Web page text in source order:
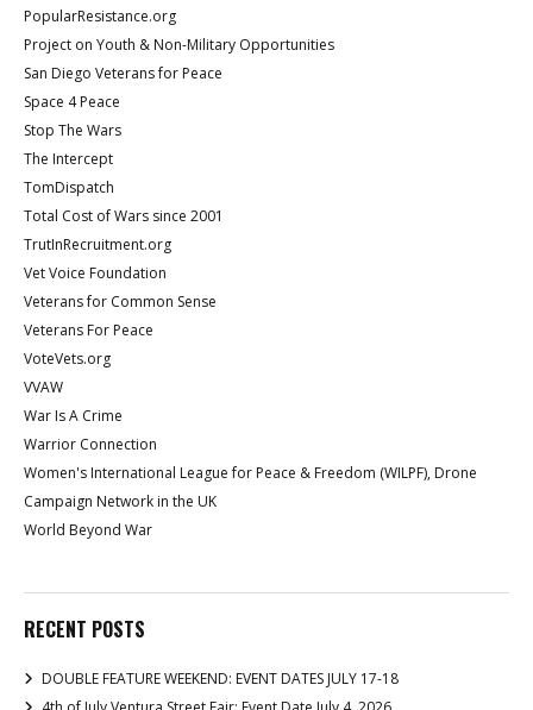
PopularResistance.org
Project on Youth & Non-Military Opportunities
San Diego Veterans for Peace
Space 4 Peace
Stop The Wars
The Intercept
TomDispatch
Total Cost of Wars since 2001
TrutInRecruitment.org
Vet Voice Foundation
Veterans for Common Sense
Veterans For Peace
VoteVets.org
VVAW
War Is A Crime
Warrior Connection
Women's International League for Peace & Freedom (WILPF), Drone
Campaign Network in the UK
World Beyond War
RECENT POSTS
DOUBLE FEATURE WEEKEND: EVENT DATES JULY 17-18